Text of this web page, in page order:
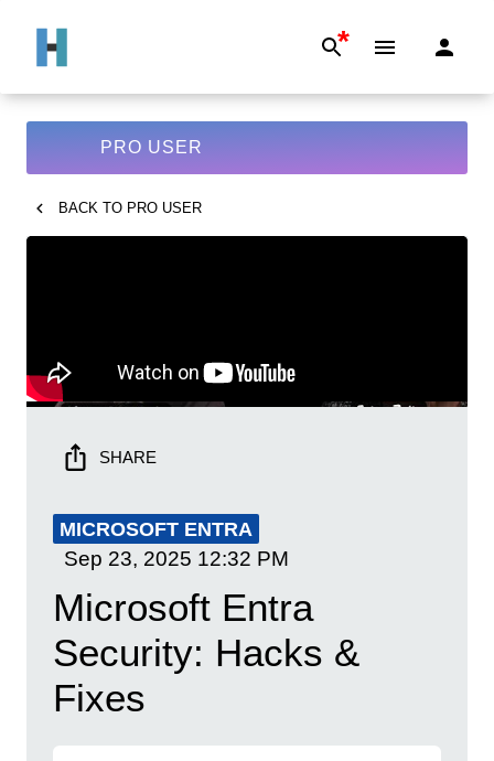
*
PRO USER
BACK TO PRO USER
SHARE
MICROSOFT ENTRA
Sep 23, 2025 12:32 PM
Microsoft Entra
Security: Hacks &
Fixes